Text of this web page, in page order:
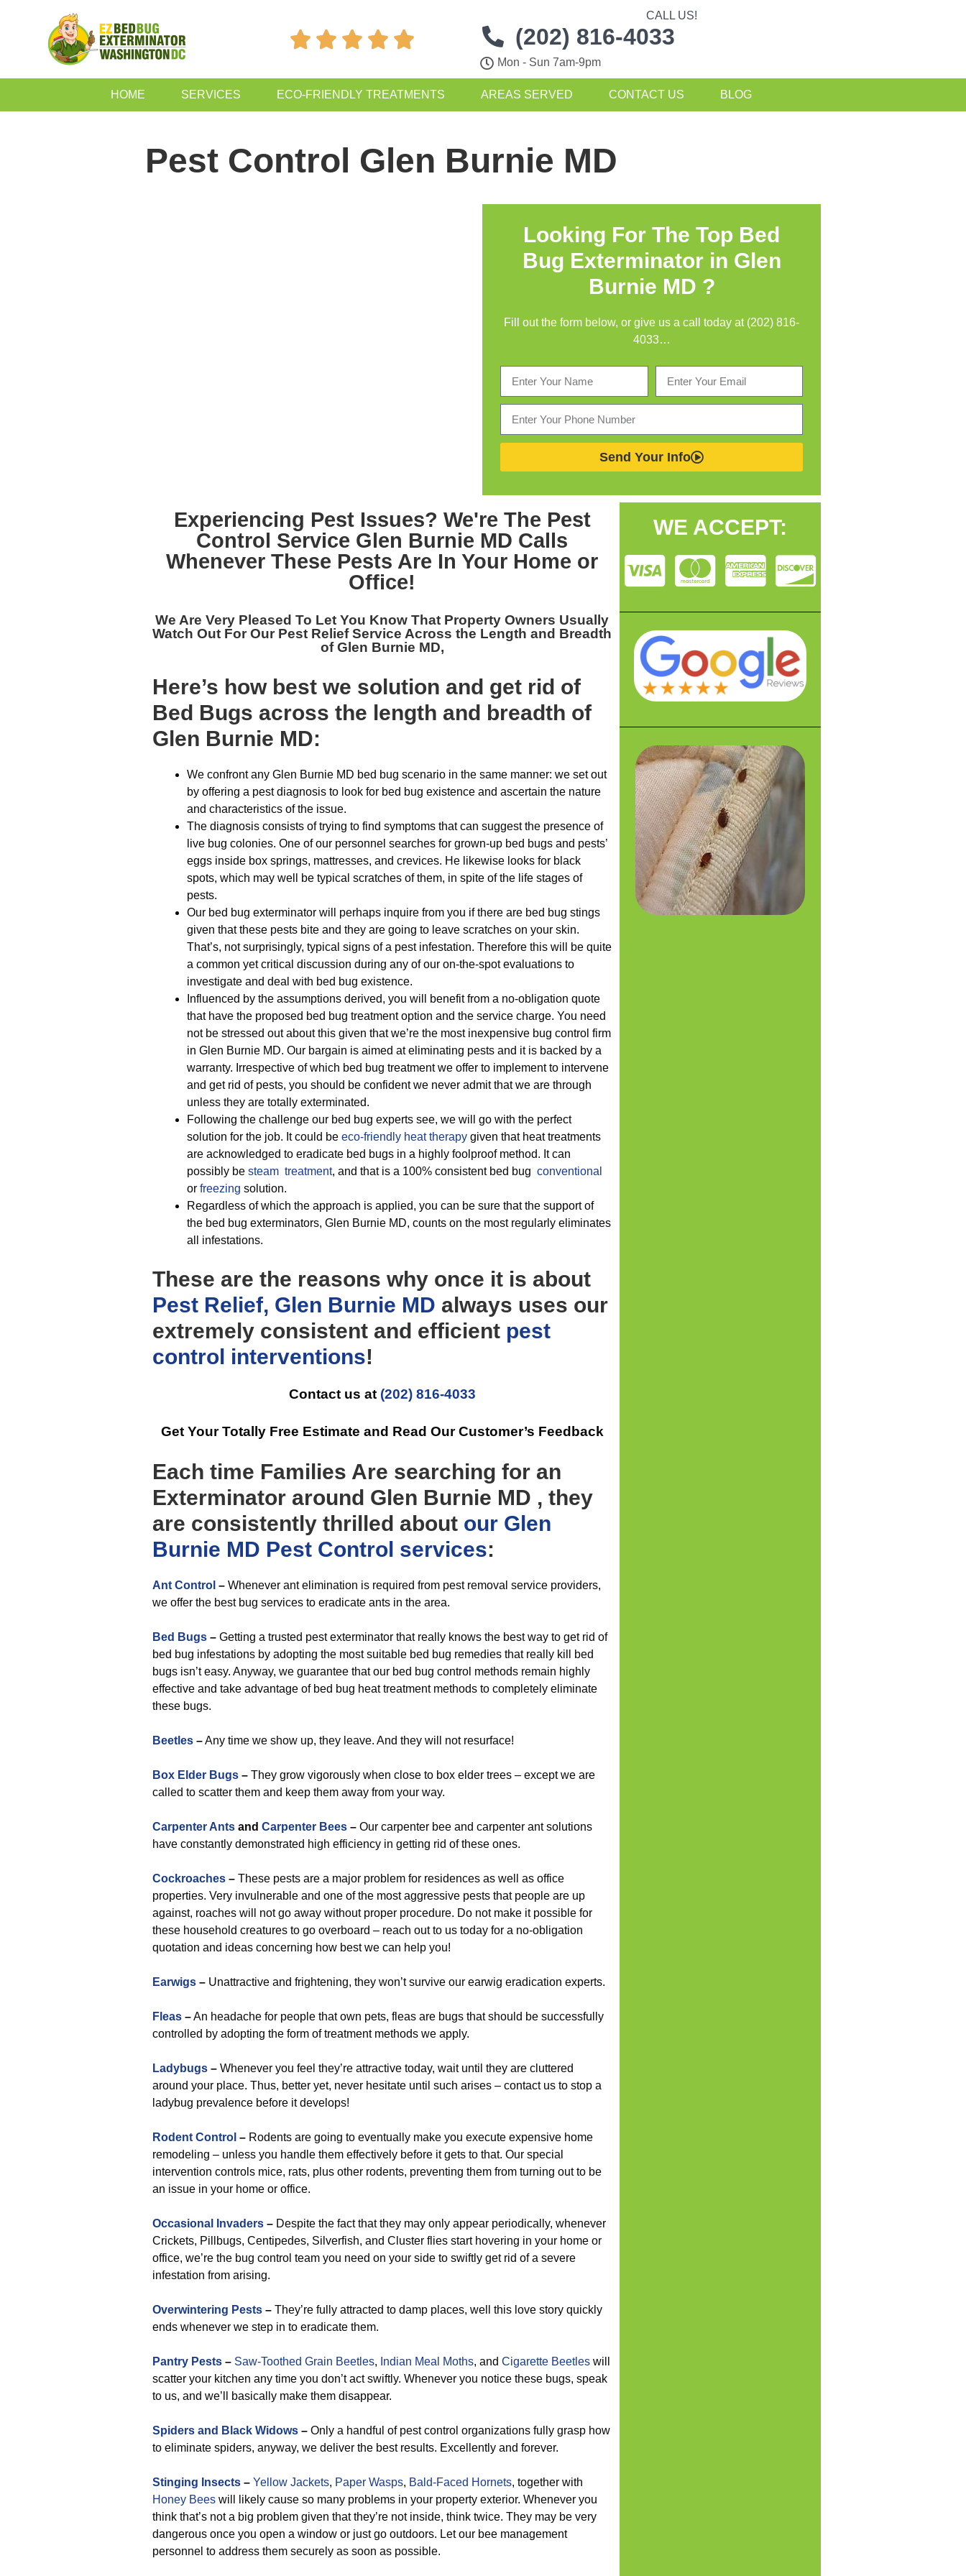
    
CALL US!
(202) 816-4033
Mon - Sun 7am-9pm
HOME SERVICES ECO-FRIENDLY TREATMENTS AREAS SERVED CONTACT US BLOG
Pest Control Glen Burnie MD
Looking For The Top Bed
Bug Exterminator in Glen
Burnie MD ?
Fill out the form below, or give us a call today at (202) 816-
4033…
Send Your Info
Experiencing Pest Issues? We're The Pest
Control Service Glen Burnie MD Calls
Whenever These Pests Are In Your Home or
Office!
We Are Very Pleased To Let You Know That Property Owners Usually
Watch Out For Our Pest Relief Service Across the Length and Breadth
of Glen Burnie MD,
Here’s how best we solution and get rid of
Bed Bugs across the length and breadth of
Glen Burnie MD:
We confront any Glen Burnie MD bed bug scenario in the same manner: we set out
by offering a pest diagnosis to look for bed bug existence and ascertain the nature
and characteristics of the issue.
The diagnosis consists of trying to find symptoms that can suggest the presence of
live bug colonies. One of our personnel searches for grown-up bed bugs and pests’
eggs inside box springs, mattresses, and crevices. He likewise looks for black
spots, which may well be typical scratches of them, in spite of the life stages of
pests.
Our bed bug exterminator will perhaps inquire from you if there are bed bug stings
given that these pests bite and they are going to leave scratches on your skin.
That’s, not surprisingly, typical signs of a pest infestation. Therefore this will be quite
a common yet critical discussion during any of our on-the-spot evaluations to
investigate and deal with bed bug existence.
Influenced by the assumptions derived, you will benefit from a no-obligation quote
that have the proposed bed bug treatment option and the service charge. You need
not be stressed out about this given that we’re the most inexpensive bug control firm
in Glen Burnie MD. Our bargain is aimed at eliminating pests and it is backed by a
warranty. Irrespective of which bed bug treatment we offer to implement to intervene
and get rid of pests, you should be confident we never admit that we are through
unless they are totally exterminated.
Following the challenge our bed bug experts see, we will go with the perfect
solution for the job. It could be eco-friendly heat therapy given that heat treatments
are acknowledged to eradicate bed bugs in a highly foolproof method. It can
possibly be steam treatment, and that is a 100% consistent bed bug conventional
or freezing solution.
Regardless of which the approach is applied, you can be sure that the support of
the bed bug exterminators, Glen Burnie MD, counts on the most regularly eliminates
all infestations.
These are the reasons why once it is about
Pest Relief, Glen Burnie MD always uses our
extremely consistent and efficient pest
control interventions!
Contact us at (202) 816-4033
Get Your Totally Free Estimate and Read Our Customer’s Feedback
Each time Families Are searching for an
Exterminator around Glen Burnie MD , they
are consistently thrilled about our Glen
Burnie MD Pest Control services:
Ant Control – Whenever ant elimination is required from pest removal service providers,
we offer the best bug services to eradicate ants in the area.
Bed Bugs – Getting a trusted pest exterminator that really knows the best way to get rid of
bed bug infestations by adopting the most suitable bed bug remedies that really kill bed
bugs isn’t easy. Anyway, we guarantee that our bed bug control methods remain highly
effective and take advantage of bed bug heat treatment methods to completely eliminate
these bugs.
Beetles –Any time we show up, they leave. And they will not resurface!
Box Elder Bugs – They grow vigorously when close to box elder trees – except we are
called to scatter them and keep them away from your way.
Carpenter Ants and Carpenter Bees – Our carpenter bee and carpenter ant solutions
have constantly demonstrated high efficiency in getting rid of these ones.
Cockroaches – These pests are a major problem for residences as well as office
properties. Very invulnerable and one of the most aggressive pests that people are up
against, roaches will not go away without proper procedure. Do not make it possible for
these household creatures to go overboard – reach out to us today for a no-obligation
quotation and ideas concerning how best we can help you!
Earwigs – Unattractive and frightening, they won’t survive our earwig eradication experts.
Fleas –An headache for people that own pets, fleas are bugs that should be successfully
controlled by adopting the form of treatment methods we apply.
Ladybugs – Whenever you feel they’re attractive today, wait until they are cluttered
around your place. Thus, better yet, never hesitate until such arises – contact us to stop a
ladybug prevalence before it develops!
Rodent Control – Rodents are going to eventually make you execute expensive home
remodeling – unless you handle them effectively before it gets to that. Our special
intervention controls mice, rats, plus other rodents, preventing them from turning out to be
an issue in your home or office.
Occasional Invaders – Despite the fact that they may only appear periodically, whenever
Crickets, Pillbugs, Centipedes, Silverfish, and Cluster flies start hovering in your home or
office, we’re the bug control team you need on your side to swiftly get rid of a severe
infestation from arising.
Overwintering Pests – They’re fully attracted to damp places, well this love story quickly
ends whenever we step in to eradicate them.
Pantry Pests – Saw-Toothed Grain Beetles, Indian Meal Moths, and Cigarette Beetles will
scatter your kitchen any time you don’t act swiftly. Whenever you notice these bugs, speak
to us, and we’ll basically make them disappear.
Spiders and Black Widows – Only a handful of pest control organizations fully grasp how
to eliminate spiders, anyway, we deliver the best results. Excellently and forever.
Stinging Insects – Yellow Jackets, Paper Wasps, Bald-Faced Hornets, together with
Honey Bees will likely cause so many problems in your property exterior. Whenever you
think that’s not a big problem given that they’re not inside, think twice. They may be very
dangerous once you open a window or just go outdoors. Let our bee management
personnel to address them securely as soon as possible.
WE ACCEPT: